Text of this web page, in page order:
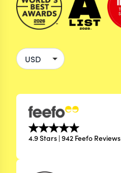
4.9 Stars | 942 Feefo Reviews